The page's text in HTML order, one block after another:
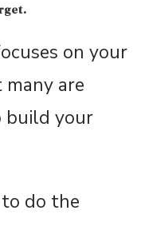
on your
are
build your
do the